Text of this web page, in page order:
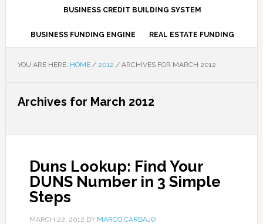
BUSINESS CREDIT BUILDING SYSTEM
BUSINESS FUNDING ENGINE REAL ESTATE FUNDING
YOU ARE HERE: HOME / 2012 /ARCHIVES FOR MARCH 2012
Archives for March 2012
Duns Lookup: Find Your
DUNS Number in 3 Simple
Steps
MARCH 22, 2012 BY MARCO CARBAJO